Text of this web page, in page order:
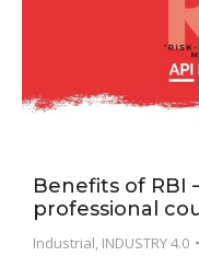
Benefits of RBI
professional
Industrial, INDUSTRY 4.0